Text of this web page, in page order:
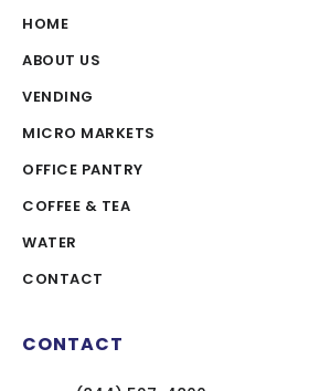
HOME
ABOUT US
VENDING
MICRO MARKETS
OFFICE PANTRY
COFFEE & TEA
WATER
CONTACT
CONTACT